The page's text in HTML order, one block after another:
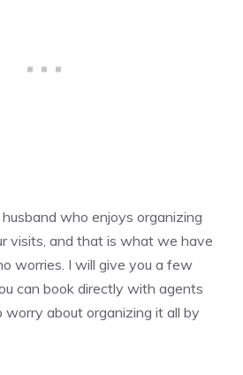
who enjoys organizing
visits, and that is what we have
worries. I will give you a few
can book directly with agents
worry about organizing it all by